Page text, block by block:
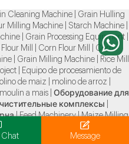
Cleaning Machine|
Grain Hulling
Milling Machine| Starch Machine|
| Grain Processing Equipment|
Mill Corn Flour Mill
Corn
| Grain Milling Machine|
Rice Mill
|
Equipo de procesamiento de
de maiz molino de arroz
moulin a mais
Оборудование для
комплексы
|Feed Machinery|Maize Milling
Mill
Chat Message